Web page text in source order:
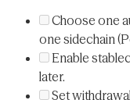
Choose one
one sidechain
Enable
later.
Set